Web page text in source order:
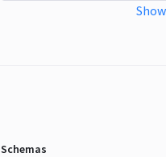
Show
Schemas